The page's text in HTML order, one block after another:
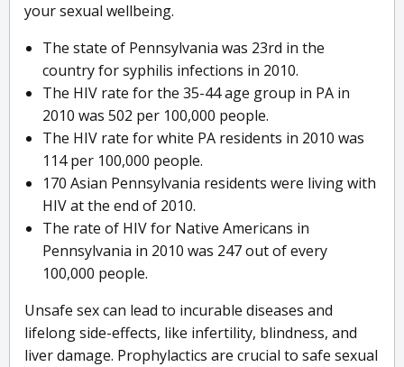
your sexual wellbeing.
The state of Pennsylvania was 23rd in the
country for syphilis infections in 2010.
The HIV rate for the 35-44 age group in PA in
2010 was 502 per 100,000 people.
The HIV rate for white PA residents in 2010 was
114 per 100,000 people.
170 Asian Pennsylvania residents were living with
HIV at the end of 2010.
The rate of HIV for Native Americans in
Pennsylvania in 2010 was 247 out of every
100,000 people.
Unsafe sex can lead to incurable diseases and
lifelong side-effects, like infertility, blindness, and
liver damage. Prophylactics are crucial to safe sexual